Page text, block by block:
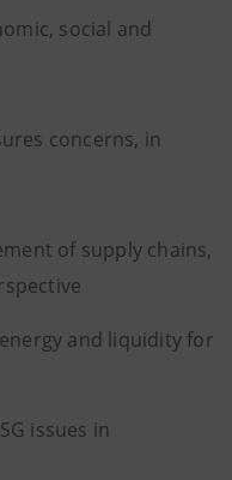
social and
concerns, in
of supply chains,
and liquidity for
issues in